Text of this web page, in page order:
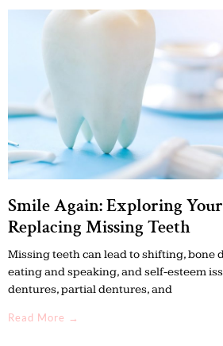
Smile Again: Exploring
Replacing Missing Teeth
Missing teeth can lead to shifting,
eating and speaking, and self-esteem
dentures, partial dentures, and
Read More →